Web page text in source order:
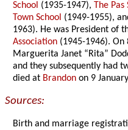
School (1935-1947), The Pas
Town School (1949-1955),
1963). He was President of
Association (1945-1946).
Marguerita Janet “Rita”
and they subsequently had
died at Brandon on 9
Sources:
Birth and marriage